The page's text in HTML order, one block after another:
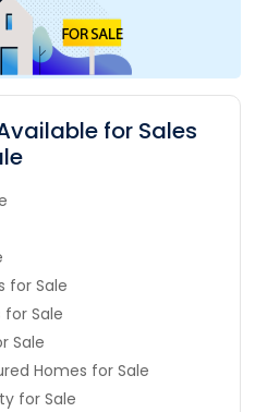
for Sales
for Sale
Sale
Sale
Homes for Sale
for Sale